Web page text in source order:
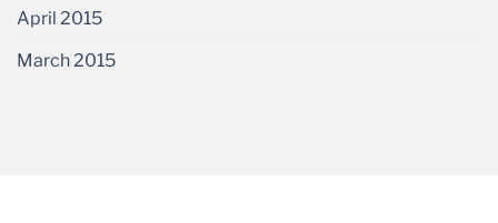
April 2015
March 2015